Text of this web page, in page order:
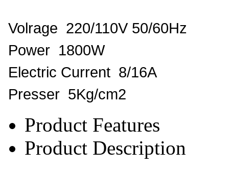
Volrage 220/110V 50/60Hz
Power 1800W
Electric Current 8/16A
Presser 5Kg/cm2
Product Features
Product Description